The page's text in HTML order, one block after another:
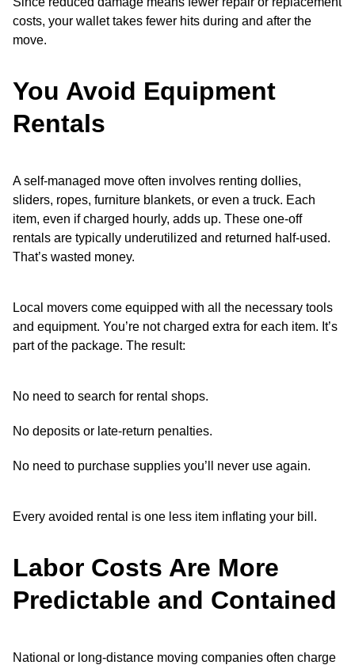
costs, your wallet takes fewer hits during and after the
move.
You Avoid Equipment
Rentals
A self-managed move often involves renting dollies,
sliders, ropes, furniture blankets, or even a truck. Each
item, even if charged hourly, adds up. These one-off
rentals are typically underutilized and returned half-used.
That’s wasted money.
Local movers come equipped with all the necessary tools
and equipment. You’re not charged extra for each item. It’s
part of the package. The result:
No need to search for rental shops.
No deposits or late-return penalties.
No need to purchase supplies you’ll never use again.
Every avoided rental is one less item inflating your bill.
Labor Costs Are More
Predictable and Contained
National or long-distance moving companies often charge